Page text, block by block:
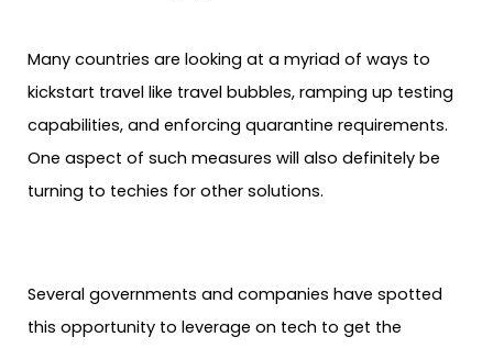
Many countries are looking at a myriad of ways to
kickstart travel like travel bubbles, ramping up testing
capabilities, and enforcing quarantine requirements.
One aspect of such measures will also definitely be
turning to techies for other solutions.
Several governments and companies have spotted
this opportunity to leverage on tech to get the